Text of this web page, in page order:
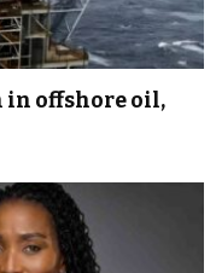
in offshore oil,